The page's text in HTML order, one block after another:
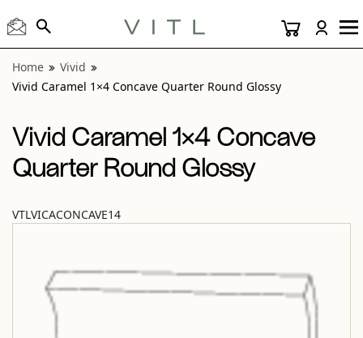
Home
Vivid
Vivid Caramel 1×4 Concave Quarter Round Glossy
Vivid Caramel 1×4 Concave
Quarter Round Glossy
VTLVICACONCAVE14